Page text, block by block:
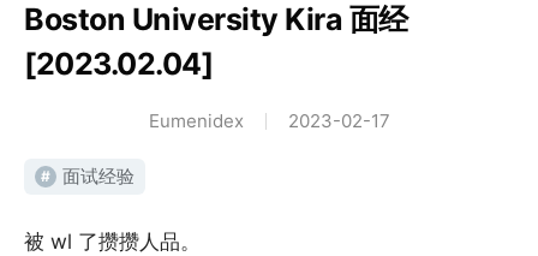
Boston University Kira 面经
[2023.02.04]
Eumenidex 2023-02-17
# 面试经验
被 wl 了攒攒人品。